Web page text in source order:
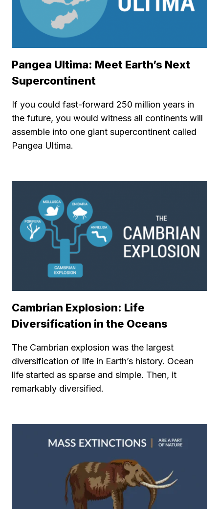
Pangea Ultima: Meet Earth’s Next
Supercontinent
If you could fast-forward 250 million years in
the future, you would witness all continents will
assemble into one giant supercontinent called
Pangea Ultima.
Cambrian Explosion: Life
Diversification in the Oceans
The Cambrian explosion was the largest
diversification of life in Earth’s history. Ocean
life started as sparse and simple. Then, it
remarkably diversified.